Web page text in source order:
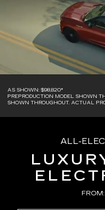
AS SHOWN: $98,820*
PREPRODUCTION MODEL SHOWN
SHOWN THROUGHOUT. ACTUAL
ALL-